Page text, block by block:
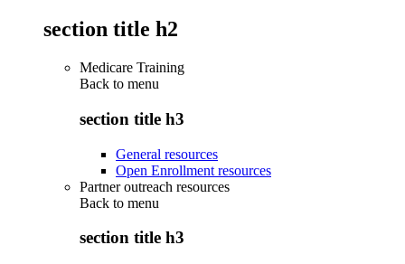
section title h2
Medicare Training
Back to menu
section title h3
General resources
Open Enrollment resources
Partner outreach resources
Back to menu
section title h3